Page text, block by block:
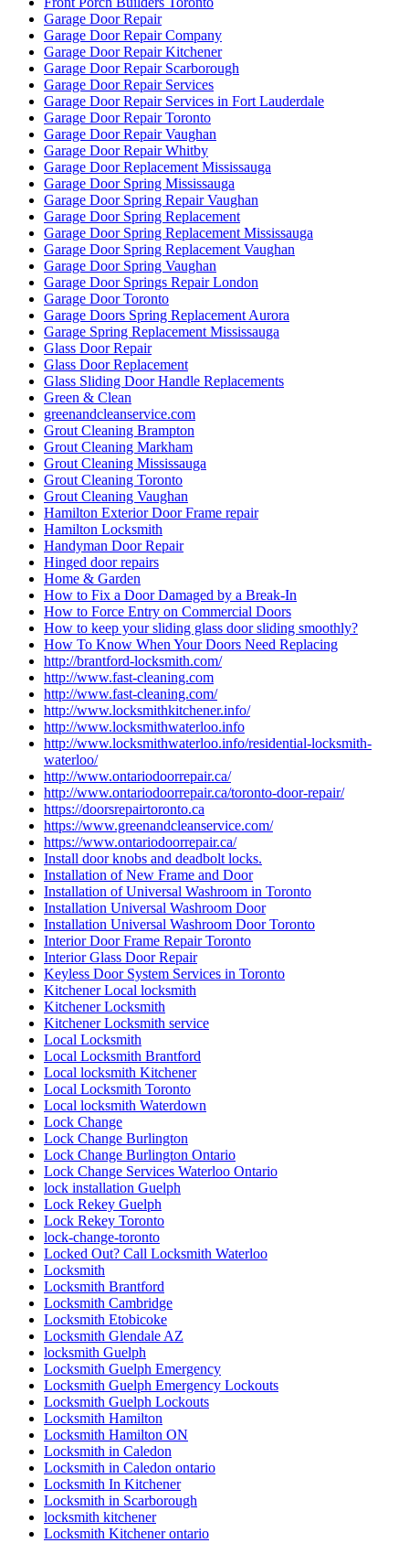
Garage Door Repair
Garage Door Repair Company
Garage Door Repair Kitchener
Garage Door Repair Scarborough
Garage Door Repair Services
Garage Door Repair Services in Fort Lauderdale
Garage Door Repair Toronto
Garage Door Repair Vaughan
Garage Door Repair Whitby
Garage Door Replacement Mississauga
Garage Door Spring Mississauga
Garage Door Spring Repair Vaughan
Garage Door Spring Replacement
Garage Door Spring Replacement Mississauga
Garage Door Spring Replacement Vaughan
Garage Door Spring Vaughan
Garage Door Springs Repair London
Garage Door Toronto
Garage Doors Spring Replacement Aurora
Garage Spring Replacement Mississauga
Glass Door Repair
Glass Door Replacement
Glass Sliding Door Handle Replacements
Green & Clean
greenandcleanservice.com
Grout Cleaning Brampton
Grout Cleaning Markham
Grout Cleaning Mississauga
Grout Cleaning Toronto
Grout Cleaning Vaughan
Hamilton Exterior Door Frame repair
Hamilton Locksmith
Handyman Door Repair
Hinged door repairs
Home & Garden
How to Fix a Door Damaged by a Break-In
How to Force Entry on Commercial Doors
How to keep your sliding glass door sliding smoothly?
How To Know When Your Doors Need Replacing
http://brantford-locksmith.com/
http://www.fast-cleaning.com
http://www.fast-cleaning.com/
http://www.locksmithkitchener.info/
http://www.locksmithwaterloo.info
http://www.locksmithwaterloo.info/residential-locksmith-
waterloo/
http://www.ontariodoorrepair.ca/
http://www.ontariodoorrepair.ca/toronto-door-repair/
https://doorsrepairtoronto.ca
https://www.greenandcleanservice.com/
https://www.ontariodoorrepair.ca/
Install door knobs and deadbolt locks.
Installation of New Frame and Door
Installation of Universal Washroom in Toronto
Installation Universal Washroom Door
Installation Universal Washroom Door Toronto
Interior Door Frame Repair Toronto
Interior Glass Door Repair
Keyless Door System Services in Toronto
Kitchener Local locksmith
Kitchener Locksmith
Kitchener Locksmith service
Local Locksmith
Local Locksmith Brantford
Local locksmith Kitchener
Local Locksmith Toronto
Local locksmith Waterdown
Lock Change
Lock Change Burlington
Lock Change Burlington Ontario
Lock Change Services Waterloo Ontario
lock installation Guelph
Lock Rekey Guelph
Lock Rekey Toronto
lock-change-toronto
Locked Out? Call Locksmith Waterloo
Locksmith
Locksmith Brantford
Locksmith Cambridge
Locksmith Etobicoke
Locksmith Glendale AZ
locksmith Guelph
Locksmith Guelph Emergency
Locksmith Guelph Emergency Lockouts
Locksmith Guelph Lockouts
Locksmith Hamilton
Locksmith Hamilton ON
Locksmith in Caledon
Locksmith in Caledon ontario
Locksmith In Kitchener
Locksmith in Scarborough
locksmith kitchener
Locksmith Kitchener ontario